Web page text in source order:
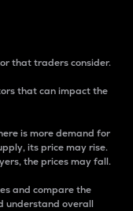
that traders consider.
that can impact the
is more demand for
its price may rise.
the prices may fall.
and compare the
understand overall